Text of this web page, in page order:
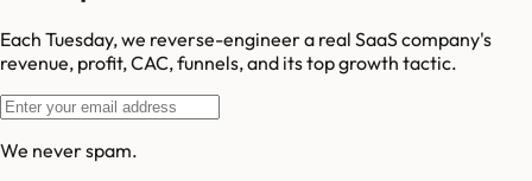
Each Tuesday, we reverse-engineer a real SaaS company's
revenue, profit, CAC, funnels, and its top growth tactic.
We never spam.